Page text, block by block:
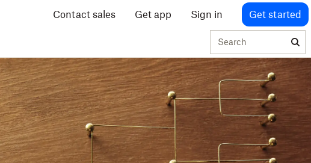
Contact sales Get app Sign in Get started
Search